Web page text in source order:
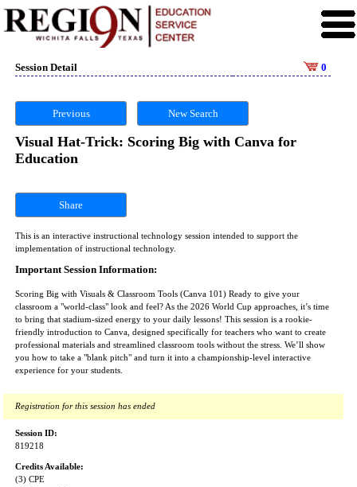
Session Detail 0
Previous New Search
Visual Hat-Trick: Scoring Big with Canva for
Education
Share
This is an interactive instructional technology session intended to support the
implementation of instructional technology.
Important Session Information:
Scoring Big with Visuals & Classroom Tools (Canva 101) Ready to give your
classroom a "world-class" look and feel? As the 2026 World Cup approaches, it’s time
to bring that stadium-sized energy to your daily lessons! This session is a rookie-
friendly introduction to Canva, designed specifically for teachers who want to create
professional materials and streamlined classroom tools without the stress. We’ll show
you how to take a "blank pitch" and turn it into a championship-level interactive
experience for your students.
Registration for this session has ended
Session ID:
819218
Credits Available:
(3) CPE